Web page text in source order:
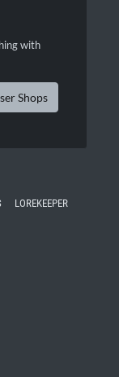
with
Shops
LOREKEEPER